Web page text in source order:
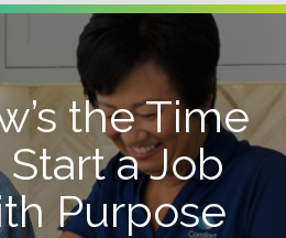
the Time
a Job
Purpose